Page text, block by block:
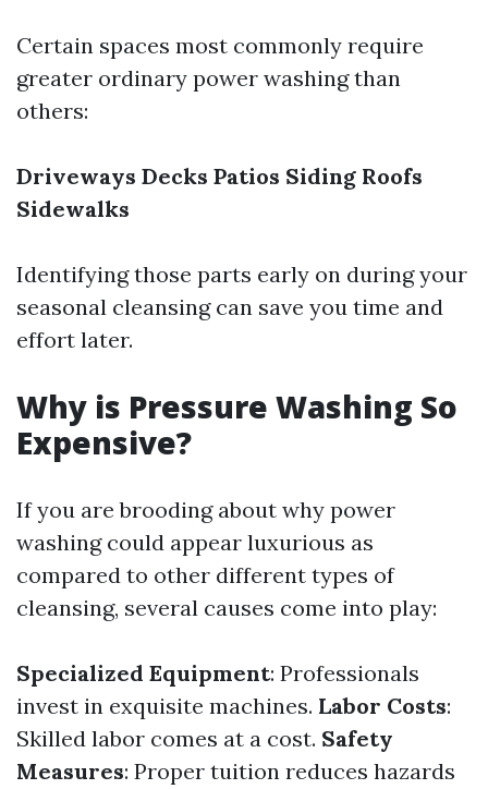
Certain spaces most commonly require
greater ordinary power washing than
others:
Driveways Decks Patios Siding Roofs
Sidewalks
Identifying those parts early on during your
seasonal cleansing can save you time and
effort later.
Why is Pressure Washing So
Expensive?
If you are brooding about why power
washing could appear luxurious as
compared to other different types of
cleansing, several causes come into play:
Specialized Equipment: Professionals
invest in exquisite machines. Labor Costs:
Skilled labor comes at a cost. Safety
Measures: Proper tuition reduces hazards